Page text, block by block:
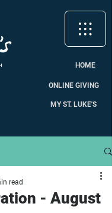
HOME
ONLINE GIVING
MY ST. LUKE'S
- August
read